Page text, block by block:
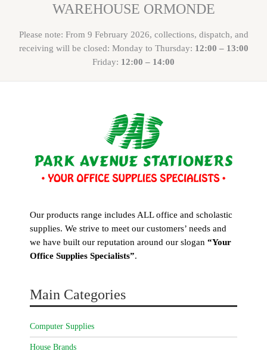
WAREHOUSE ORMONDE
Please note: From 9 February 2026, collections, dispatch, and
receiving will be closed: Monday to Thursday: 12:00 – 13:00
Friday: 12:00 – 14:00
Our products range includes ALL office and scholastic
supplies. We strive to meet our customers’ needs and
we have built our reputation around our slogan “Your
Office Supplies Specialists”.
Main Categories
Computer Supplies
House Brands